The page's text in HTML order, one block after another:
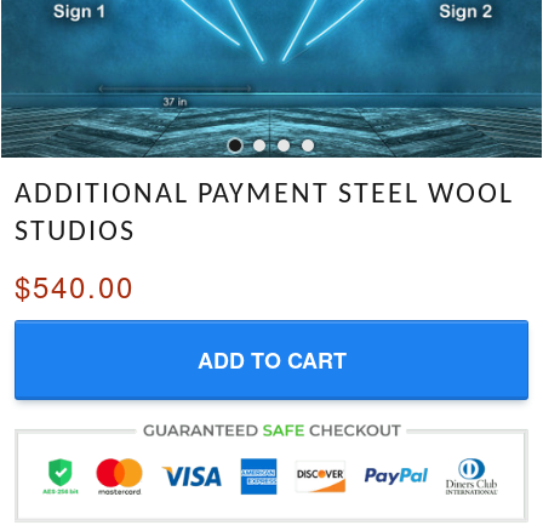
ADDITIONAL PAYMENT STEEL WOOL
STUDIOS
$540.00
ADD TO CART